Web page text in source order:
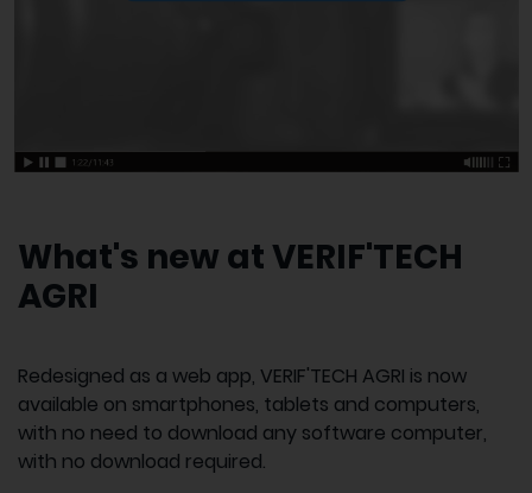
What's new at VERIF'TECH
AGRI
Redesigned as a web app, VERIF'TECH AGRI is now
available on smartphones, tablets and computers,
with no need to download any software computer,
with no download required.